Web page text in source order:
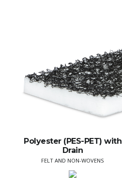
Polyester (PES-PET) with
Drain
FELT AND NON-WOVENS